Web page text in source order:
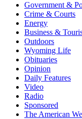
Government &
Crime & Courts
Energy
Business &
Outdoors
Wyoming Life
Obituaries
Opinion
Daily Features
Video
Radio
Sponsored
The American